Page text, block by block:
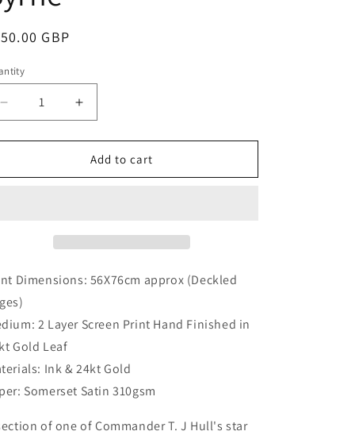
o
n
GBP
Decrease
quantity
for
THE
Byrne
Increase
quantity
for
DO
THE
Byrne
Add to cart
Dimensions: 56X76cm approx (Deckled
2 Layer Screen Print Hand Finished in
Gold Leaf
Ink & 24kt Gold
Somerset Satin 310gsm
of one of Commander T. J Hull's star